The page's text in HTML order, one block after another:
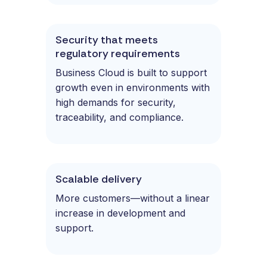
Security that meets
regulatory requirements
Business Cloud is built to support
growth even in environments with
high demands for security,
traceability, and compliance.
Scalable delivery
More customers—without a linear
increase in development and
support.